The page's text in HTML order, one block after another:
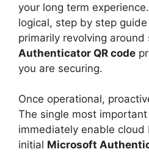
your long term
logical, step by step
primarily revolving around
Authenticator QR code
you are securing.
Once operational,
The single most
immediately enable cloud
initial Microsoft